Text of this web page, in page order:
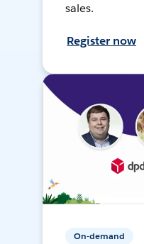
sales.
Register now
On-demand